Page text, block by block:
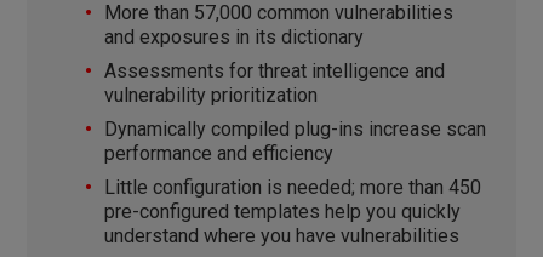
More than 57,000 common vulnerabilities
and exposures in its dictionary
Assessments for threat intelligence and
vulnerability prioritization
Dynamically compiled plug-ins increase scan
performance and efficiency
Little configuration is needed; more than 450
pre-configured templates help you quickly
understand where you have vulnerabilities